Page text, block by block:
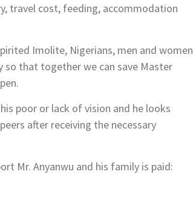
travel cost, feeding, accommodation
Imolite, Nigerians, men and women
that together we can save Master
poor or lack of vision and he looks
after receiving the necessary
Mr. Anyanwu and his family is paid: